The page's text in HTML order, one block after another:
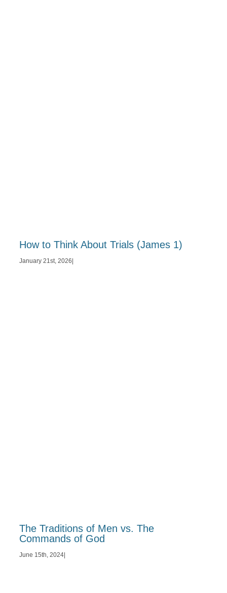
How to Think About Trials (James 1)
January 21st, 2026|
The Traditions of Men vs. The
Commands of God
June 15th, 2024|